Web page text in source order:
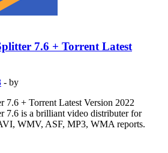
7.6 + Torrent Latest
- by
7.6 + Torrent Latest Version 2022
7.6 is a brilliant video distributer for
WMV, ASF, MP3, WMA reports.